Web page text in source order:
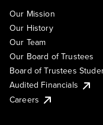
Our Mission
Our History
Our Team
Our Board of Trustees
Board of Trustees
Audited Financials
Careers